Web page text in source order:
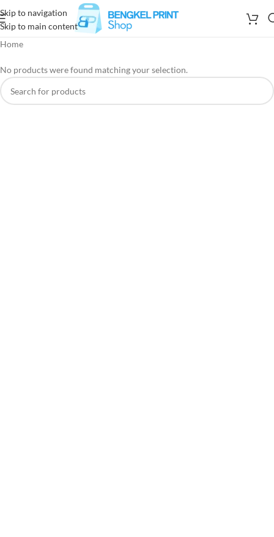
Skip to navigation
Skip to main content
Home
No products were found matching your selection.